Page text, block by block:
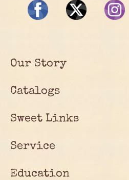
Our Story
Catalogs
Sweet Links
Service
Education